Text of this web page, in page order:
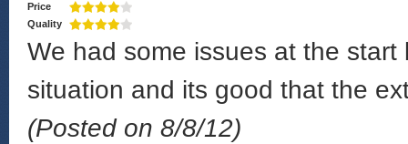
Price
Quality
We had some issues at the
situation and its good that the
(Posted on 8/8/12)